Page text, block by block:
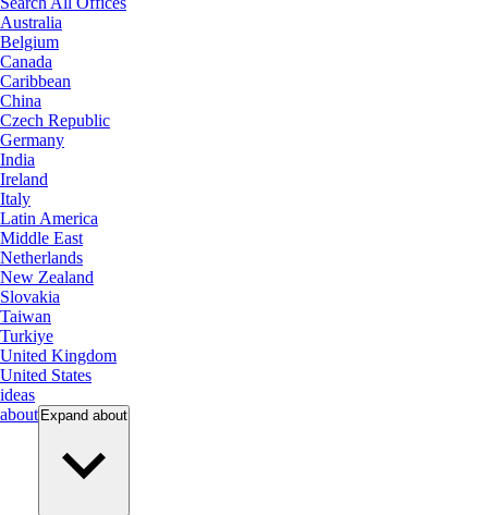
Australia
Belgium
Canada
Caribbean
China
Czech Republic
Germany
India
Ireland
Italy
Latin America
Middle East
Netherlands
New Zealand
Slovakia
Taiwan
Turkiye
United Kingdom
United States
ideas
about Expand about